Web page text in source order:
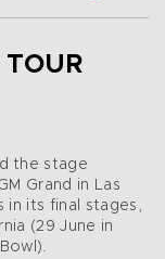
the stage
Grand in Las
in its final stages,
(29 June in